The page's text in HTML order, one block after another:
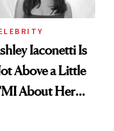
Iaconetti Is
Above a Little
About Her